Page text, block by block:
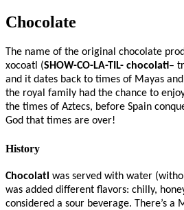
Chocolate
The name of the original chocolate
xocoatl (SHOW-CO-LA-TIL- chocolati–
and it dates back to times of Mayas
the royal family had the chance to
the times of Aztecs, before Spain
God that times are over!
History
Chocolatl was served with water
was added different flavors: chilly,
considered a sour beverage. There’s